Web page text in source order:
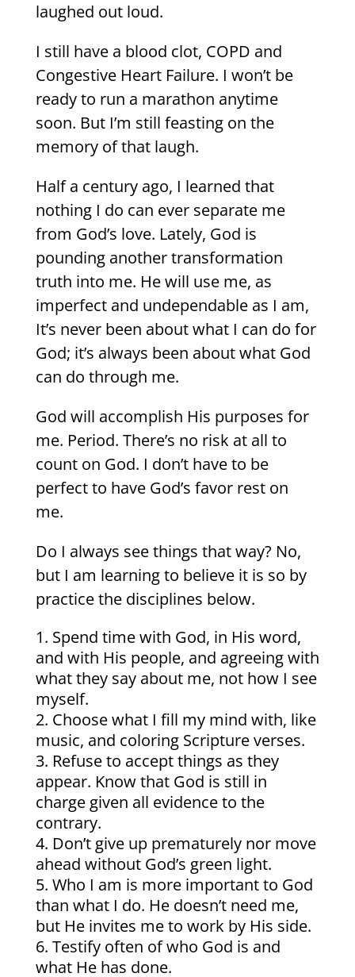
laughed out loud.
I still have a blood clot, COPD and
Congestive Heart Failure. I won’t be
ready to run a marathon anytime
soon. But I’m still feasting on the
memory of that laugh.
Half a century ago, I learned that
nothing I do can ever separate me
from God’s love. Lately, God is
pounding another transformation
truth into me. He will use me, as
imperfect and undependable as I am,
It’s never been about what I can do for
God; it’s always been about what God
can do through me.
God will accomplish His purposes for
me. Period. There’s no risk at all to
count on God. I don’t have to be
perfect to have God’s favor rest on
me.
Do I always see things that way? No,
but I am learning to believe it is so by
practice the disciplines below.
Spend time with God, in His word,
and with His people, and agreeing with
what they say about me, not how I see
myself.
Choose what I fill my mind with, like
music, and coloring Scripture verses.
Refuse to accept things as they
appear. Know that God is still in
charge given all evidence to the
contrary.
Don’t give up prematurely nor move
ahead without God’s green light.
Who I am is more important to God
than what I do. He doesn’t need me,
but He invites me to work by His side.
Testify often of who God is and
what He has done.